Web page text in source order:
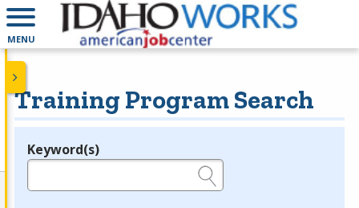
MENU
Training Program Search
Legend
Keyword(s)